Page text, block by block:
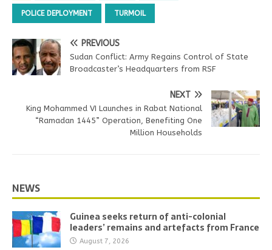
POLICE DEPLOYMENT TURMOIL
PREVIOUS
Sudan Conflict: Army Regains Control of State
Broadcaster’s Headquarters from RSF
NEXT
King Mohammed VI Launches in Rabat National
“Ramadan 1445” Operation, Benefiting One
Million Households
NEWS
Guinea seeks return of anti-colonial
leaders’ remains and artefacts from France
August 7, 2026